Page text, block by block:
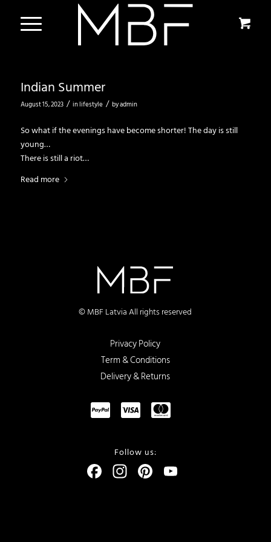
Indian Summer
August 15, 2023 / inlifestyle / byadmin
So what if the evenings have become shorter! The day is still
young…
There is still a riot…
Read more
Follow us:
Facebook
Instagram
Pinterest
© MBF Latvia All rights reserved
Privacy Policy
Term & Conditions
Delivery & Returns